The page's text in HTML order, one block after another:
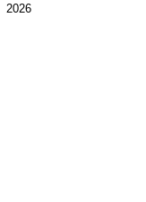
2026